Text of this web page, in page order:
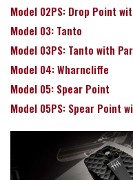
Model 02PS: Drop Point
Model 03: Tanto
Model 03PS: Tanto with
Model 04: Wharncliffe
Model 05: Spear Point
Model 05PS: Spear Point